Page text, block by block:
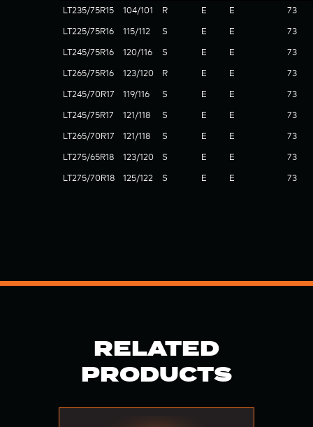
LT235/75R15 104/101 R E E 73
LT225/75R16 115/112 S E E 73
LT245/75R16 120/116 S E E 73
LT265/75R16 123/120 R E E 73
LT245/70R17 119/116 S E E 73
LT245/75R17 121/118 S E E 73
LT265/70R17 121/118 S E E 73
LT275/65R18 123/120 S E E 73
LT275/70R18 125/122 S E E 73
RELATED
PRODUCTS